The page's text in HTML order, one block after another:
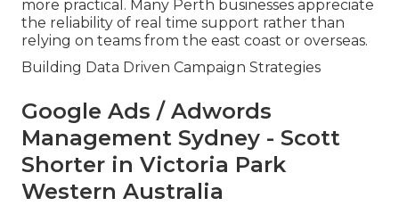
more practical. Many Perth businesses appreciate
the reliability of real time support rather than
relying on teams from the east coast or overseas.
Building Data Driven Campaign Strategies
Google Ads / Adwords
Management Sydney - Scott
Shorter in Victoria Park
Western Australia